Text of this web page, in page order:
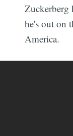
Zuckerberg
he's out on
America.